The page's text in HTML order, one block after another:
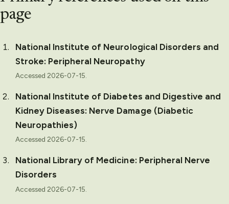
page
National Institute of Neurological Disorders and
Stroke: Peripheral Neuropathy
Accessed 2026-07-15
National Institute of Diabetes and Digestive and
Kidney Diseases: Nerve Damage (Diabetic
Neuropathies)
Accessed 2026-07-15.
National Library of Medicine: Peripheral Nerve
Disorders
Accessed 2026-07-15